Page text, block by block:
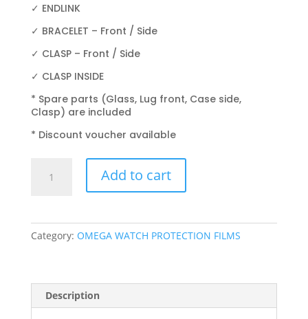
✓ ENDLINK
✓ BRACELET – Front / Side
✓ CLASP – Front / Side
✓ CLASP INSIDE
* Spare parts (Glass, Lug front, Case side,
Clasp) are included
* Discount voucher available
PLANET
quantity
Add to cart
Category: OMEGA WATCH PROTECTION FILMS
Description